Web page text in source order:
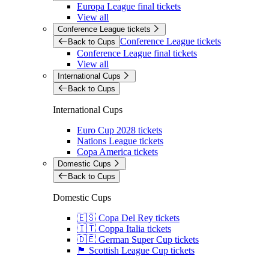
Europa League final tickets
View all
Conference League tickets
Back to Cups Conference League tickets
Conference League final tickets
View all
International Cups
Back to Cups
International Cups
Euro Cup 2028 tickets
Nations League tickets
Copa America tickets
Domestic Cups
Back to Cups
Domestic Cups
🇪🇸 Copa Del Rey tickets
🇮🇹 Coppa Italia tickets
🇩🇪 German Super Cup tickets
🏴󠁧󠁢󠁳󠁣󠁴󠁿 Scottish League Cup tickets